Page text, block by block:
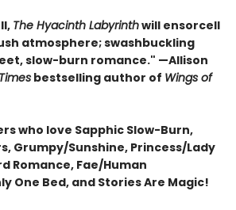
The Hyacinth Labyrinthwill ensorcell
atmosphere; swashbuckling
slow-burn romance." —Allison
bestselling author of Wings of
who love Sapphic Slow-Burn,
Grumpy/Sunshine, Princess/Lady
Romance, Fae/Human
One Bed, and Stories Are Magic!